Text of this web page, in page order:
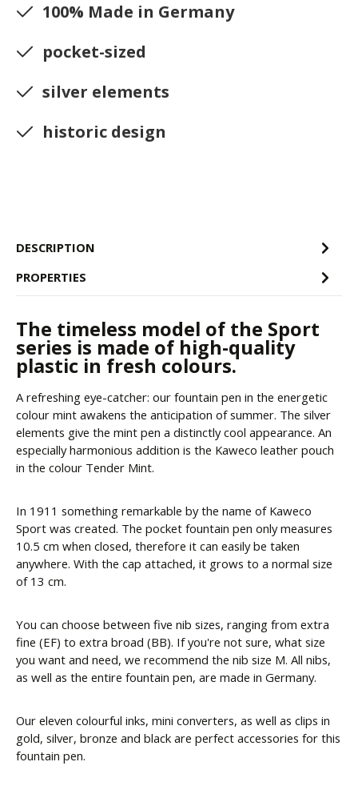
100% Made in Germany
pocket-sized
silver elements
historic design
DESCRIPTION
PROPERTIES
The timeless model of the Sport
series is made of high-quality
plastic in fresh colours.
A refreshing eye-catcher: our fountain pen in the energetic
colour mint awakens the anticipation of summer. The silver
elements give the mint pen a distinctly cool appearance. An
especially harmonious addition is the Kaweco leather pouch
in the colour Tender Mint.
In 1911 something remarkable by the name of Kaweco
Sport was created. The pocket fountain pen only measures
10.5 cm when closed, therefore it can easily be taken
anywhere. With the cap attached, it grows to a normal size
of 13 cm.
You can choose between five nib sizes, ranging from extra
fine (EF) to extra broad (BB). If you're not sure, what size
you want and need, we recommend the nib size M. All nibs,
as well as the entire fountain pen, are made in Germany.
Our eleven colourful inks, mini converters, as well as clips in
gold, silver, bronze and black are perfect accessories for this
fountain pen.